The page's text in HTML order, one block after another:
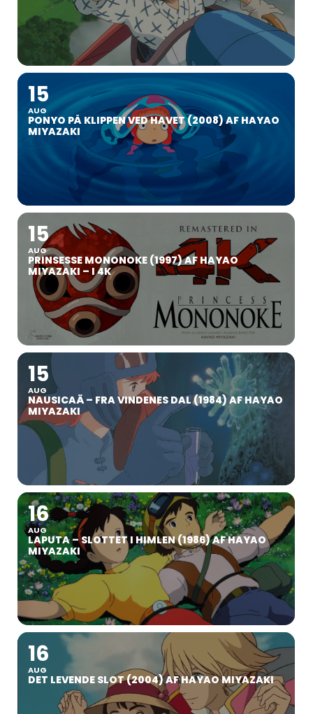
15
AUG
PONYO PÅ KLIPPEN VED HAVET (2008) AF HAYAO
MIYAZAKI
15
AUG
PRINSESSE MONONOKE (1997) AF HAYAO
MIYAZAKI – I 4K
15
AUG
NAUSICAÄ – FRA VINDENES DAL (1984) AF HAYAO
MIYAZAKI
16
AUG
LAPUTA – SLOTTET I HIMLEN (1986) AF HAYAO
MIYAZAKI
16
AUG
DET LEVENDE SLOT (2004) AF HAYAO MIYAZAKI